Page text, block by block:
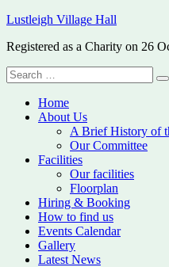
Skip
content
Lustleigh Village Hall
Registered as a Charity on 26
Search
for:
Home
About Us
A Brief History of
Our Committee
Facilities
Our facilities
Floorplan
Hiring & Booking
How to find us
Events Calendar
Gallery
Latest News